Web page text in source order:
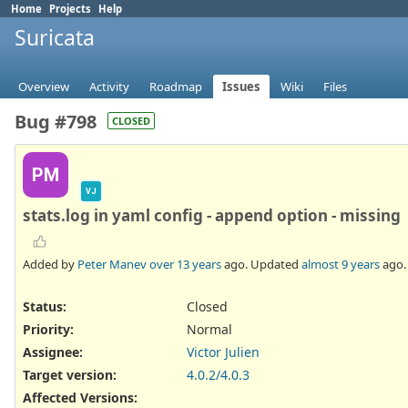
Home Projects Help
Suricata
Overview Activity Roadmap Issues Wiki Files
Bug #798 CLOSED
PM
VJ
stats.log in yaml config - append option - missing
Added by Peter Manevover 13 yearsago. Updated almost 9 yearsago.
Status:
Closed
Priority:
Normal
Assignee:
Victor Julien
Target version:
4.0.2/4.0.3
Affected Versions: